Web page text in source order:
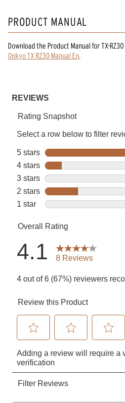
PRODUCT MANUAL
Download the Product ManualforTX-
Onkyo TX RZ30 Manual En.